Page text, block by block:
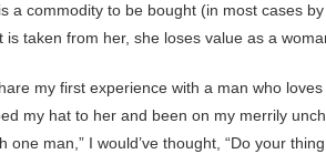
a commodity to be bought (in most cases
is taken from her, she loses value as a
my first experience with a man who
my hat to her and been on my merrily
man,” I would’ve thought, “Do your